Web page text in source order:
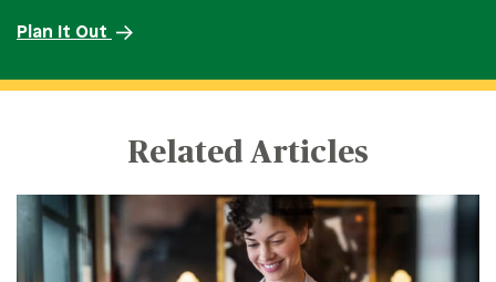
Plan It Out
Related Articles